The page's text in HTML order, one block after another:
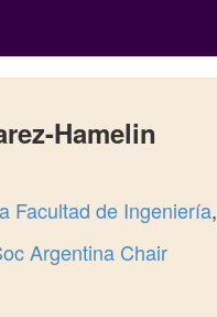
Hamelin
Facultad de Ingeniería,
Argentina Chair